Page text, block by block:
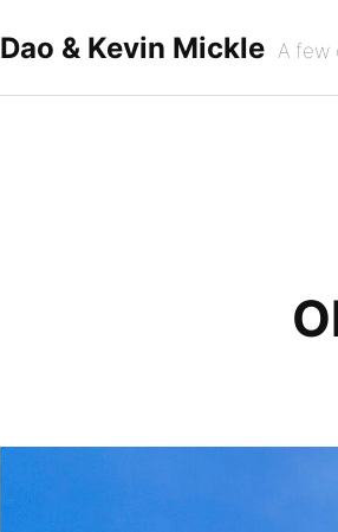
Dao & Kevin Mickle A few